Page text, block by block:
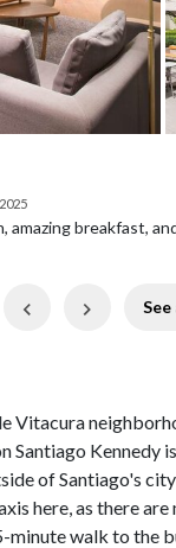
with boarding
Good breakfast and
Previous
Vitacura
Santiago Kennedy
of Santiago's
here, as there
minute walk to the